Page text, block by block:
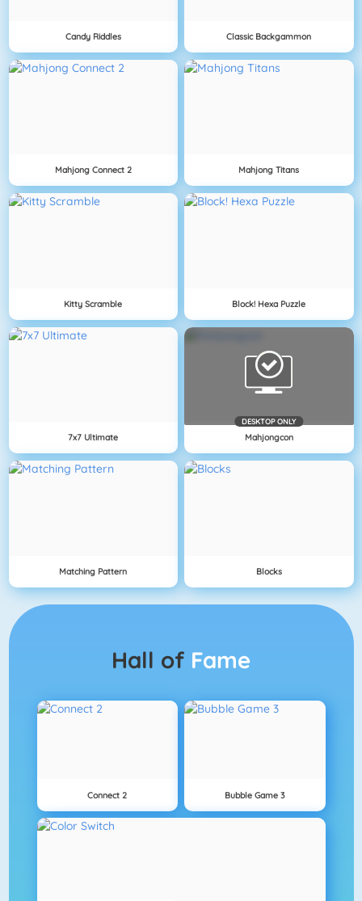
Candy Riddles Classic Backgammon
Mahjong Connect 2 Mahjong Titans
Kitty Scramble Block! Hexa Puzzle
7x7 Ultimate
DESKTOP ONLY
Mahjongcon
Matching Pattern Blocks
Hall of Fame
Connect 2 Bubble Game 3